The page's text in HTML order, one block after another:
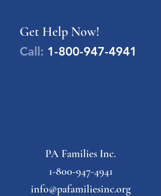
Get Help Now!
Call: 1-800-947-4941
PA Families Inc.
1-800-947-4941
info@pafamiliesinc.org